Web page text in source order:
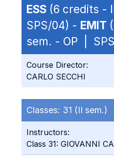
ESS (6 credits -
SPS/04) - EMIT
sem. - OP |
Course Director:
CARLO SECCHI
Classes: 31 (II sem.)
Instructors:
Class 31: GIOVANNI